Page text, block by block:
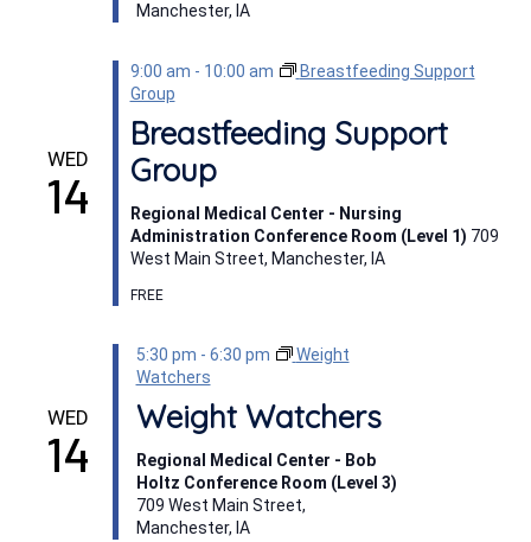
Manchester, IA
WED
14
9:00 am - 10:00 am
Breastfeeding Support
Group
Breastfeeding Support
Group
Regional Medical Center - Nursing
Administration Conference Room (Level 1) 709
West Main Street, Manchester, IA
FREE
WED
14
5:30 pm - 6:30 pm
Weight
Watchers
Weight Watchers
Regional Medical Center - Bob
Holtz Conference Room (Level 3)
709 West Main Street,
Manchester, IA